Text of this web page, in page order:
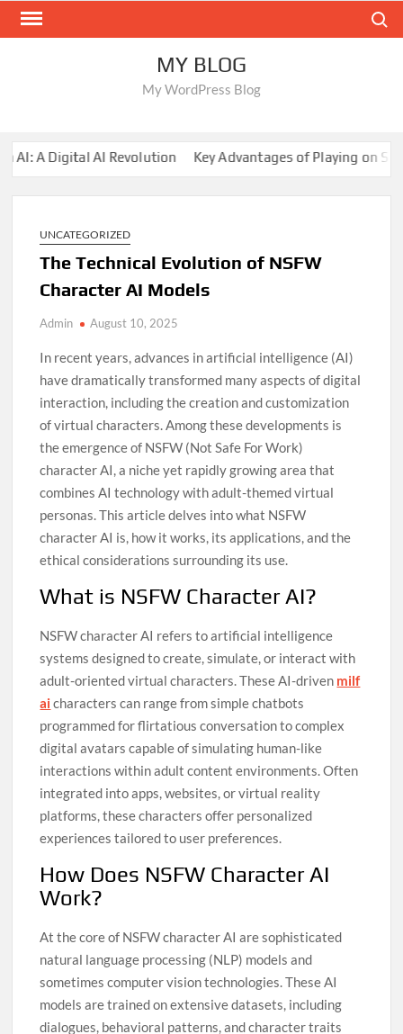
Skip
MY BLOG
My WordPress Blog
A Digital AI Revolution Key Advantages of Playing on Sunwin
UNCATEGORIZED
The Technical Evolution of NSFW
Character AI Models
Admin August 10, 2025
In recent years, advances in artificial intelligence (AI)
have dramatically transformed many aspects of digital
interaction, including the creation and customization
of virtual characters. Among these developments is
the emergence of NSFW (Not Safe For Work)
character AI, a niche yet rapidly growing area that
combines AI technology with adult-themed virtual
personas. This article delves into what NSFW
character AI is, how it works, its applications, and the
ethical considerations surrounding its use.
What is NSFW Character AI?
NSFW character AI refers to artificial intelligence
systems designed to create, simulate, or interact with
adult-oriented virtual characters. These AI-driven milf
ai characters can range from simple chatbots
programmed for flirtatious conversation to complex
digital avatars capable of simulating human-like
interactions within adult content environments. Often
integrated into apps, websites, or virtual reality
platforms, these characters offer personalized
experiences tailored to user preferences.
How Does NSFW Character AI
Work?
At the core of NSFW character AI are sophisticated
natural language processing (NLP) models and
sometimes computer vision technologies. These AI
models are trained on extensive datasets, including
dialogues, behavioral patterns, and character traits